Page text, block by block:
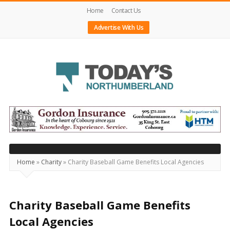
Home
Contact Us
Advertise With Us
Today's
Northumberland
–
Your
Source
Happening
Locally
Home » Charity» Charity Baseball Game Benefits Local Agencies
Charity Baseball Game Benefits
Local Agencies